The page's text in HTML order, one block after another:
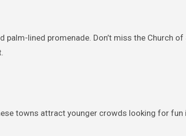
lined promenade. Don’t miss the Church
towns attract younger crowds looking for fun